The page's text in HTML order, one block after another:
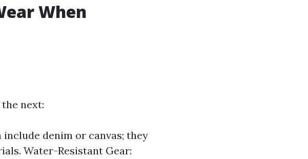
When
next:
denim or canvas; they
Water-Resistant Gear: